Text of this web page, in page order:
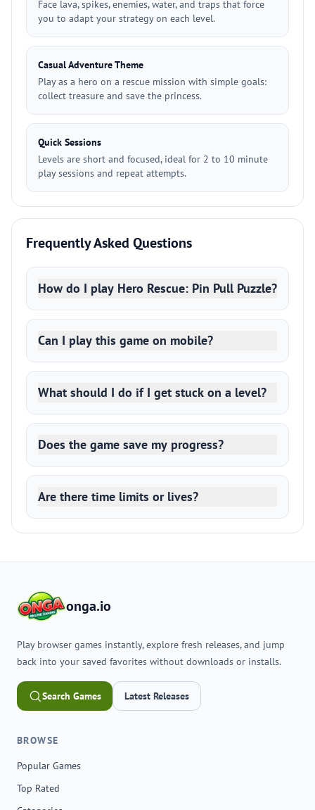
Face lava, spikes, enemies, water, and traps that force
you to adapt your strategy on each level.
Casual Adventure Theme
Play as a hero on a rescue mission with simple goals:
collect treasure and save the princess.
Quick Sessions
Levels are short and focused, ideal for 2 to 10 minute
play sessions and repeat attempts.
Frequently Asked Questions
How do I play Hero Rescue: Pin Pull Puzzle?
Can I play this game on mobile?
What should I do if I get stuck on a level?
Does the game save my progress?
Are there time limits or lives?
onga.io
Play browser games instantly, explore fresh releases, and jump
back into your saved favorites without downloads or installs.
Search Games Latest Releases
BROWSE
Popular Games
Top Rated